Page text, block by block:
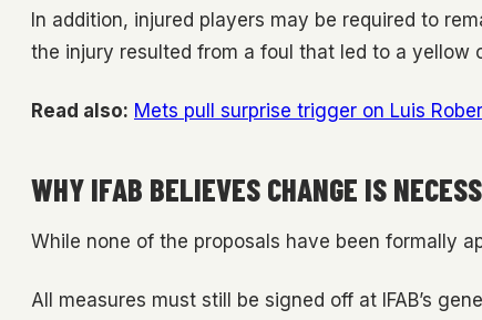
In addition, injured players may be required to
the injury resulted from a foul that led to a yellow
Read also: Mets pull surprise trigger on Luis
WHY IFAB BELIEVES CHANGE IS
While none of the proposals have been formally
All measures must still be signed off at IFAB’s